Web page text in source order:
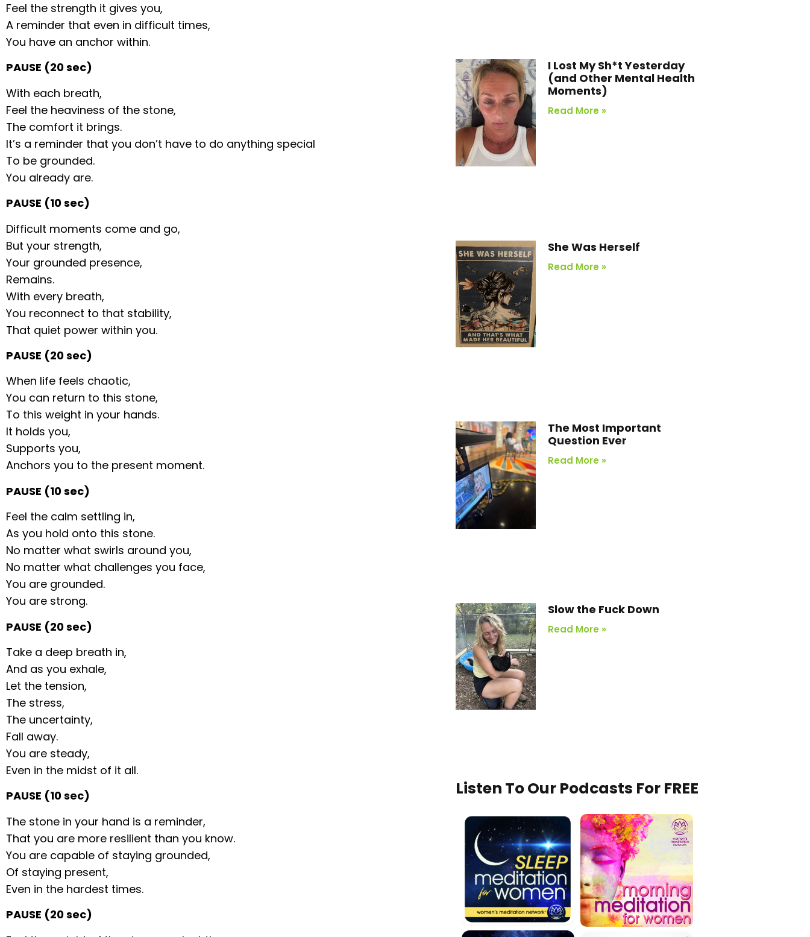
Feel the strength it gives you,
A reminder that even in difficult times,
You have an anchor within.
PAUSE (20 sec)
With each breath,
Feel the heaviness of the stone,
The comfort it brings.
It’s a reminder that you don’t have to do anything special
To be grounded.
You already are.
PAUSE (10 sec)
Difficult moments come and go,
But your strength,
Your grounded presence,
Remains.
With every breath,
You reconnect to that stability,
That quiet power within you.
PAUSE (20 sec)
When life feels chaotic,
You can return to this stone,
To this weight in your hands.
It holds you,
Supports you,
Anchors you to the present moment.
PAUSE (10 sec)
Feel the calm settling in,
As you hold onto this stone.
No matter what swirls around you,
No matter what challenges you face,
You are grounded.
You are strong.
PAUSE (20 sec)
Take a deep breath in,
And as you exhale,
Let the tension,
The stress,
The uncertainty,
Fall away.
You are steady,
Even in the midst of it all.
PAUSE (10 sec)
The stone in your hand is a reminder,
That you are more resilient than you know.
You are capable of staying grounded,
Of staying present,
Even in the hardest times.
PAUSE (20 sec)
I Lost My Sh*t Yesterday
(and Other Mental Health
Moments)
Read More »
She Was Herself
Read More »
The Most Important
Question Ever
Read More »
Slow the Fuck Down
Read More »
Listen To Our Podcasts For FREE